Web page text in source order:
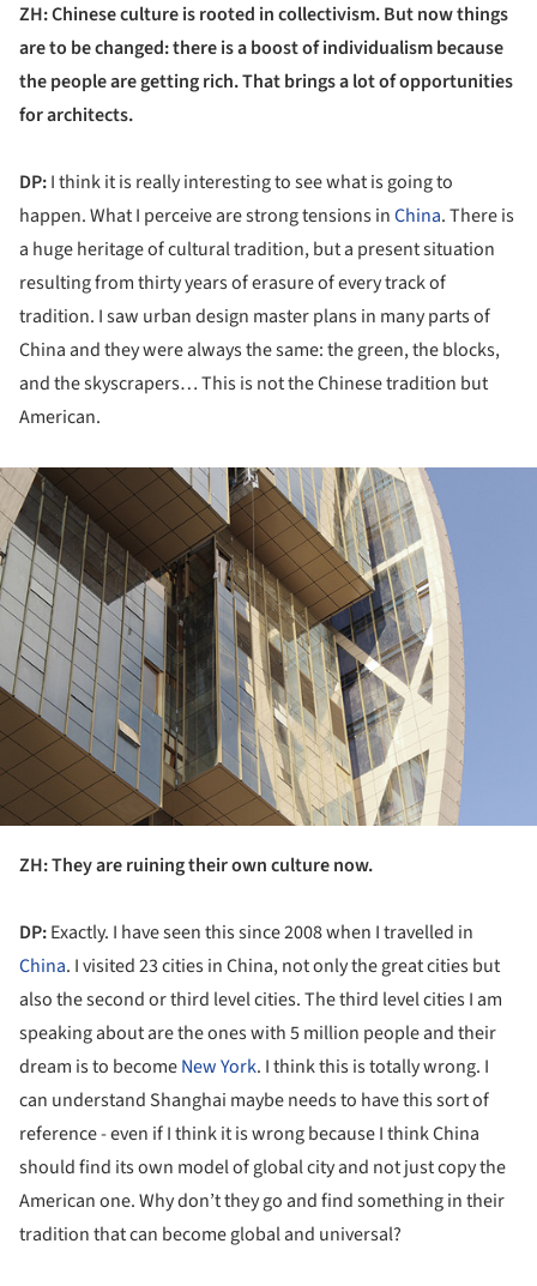
ZH: Chinese culture is rooted in collectivism. But now things
are to be changed: there is a boost of individualism because
the people are getting rich. That brings a lot of opportunities
for architects.
DP:I think it is really interesting to see what is going to
happen. What I perceive are strong tensions inChina. There is
a huge heritage of cultural tradition, but a present situation
resulting from thirty years of erasure of every track of
tradition. I saw urban design master plans in many parts of
China and they were always the same: the green, the blocks,
and the skyscrapers… This is not the Chinese tradition but
American.
ZH: They are ruining their own culture now.
DP:Exactly. I have seen this since 2008 when I travelled in
China. I visited 23 cities in China, not only the great cities but
also the second or third level cities. The third level cities I am
speaking about are the ones with 5 million people and their
dream is to becomeNew York. I think this is totally wrong. I
can understand Shanghai maybe needs to have this sort of
reference - even if I think it is wrong because I think China
should find its own model of global city and not just copy the
American one. Why don’t they go and find something in their
tradition that can become global and universal?